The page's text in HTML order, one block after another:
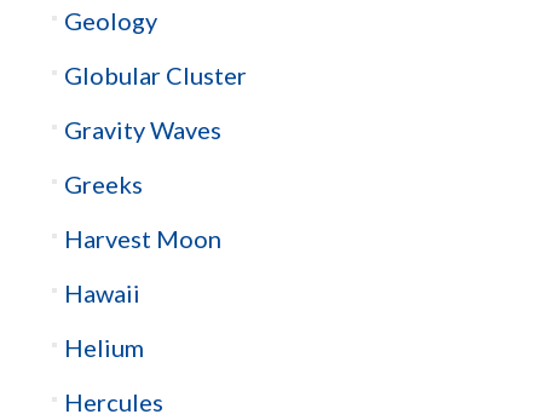
Geology
Globular Cluster
Gravity Waves
Greeks
Harvest Moon
Hawaii
Helium
Hercules